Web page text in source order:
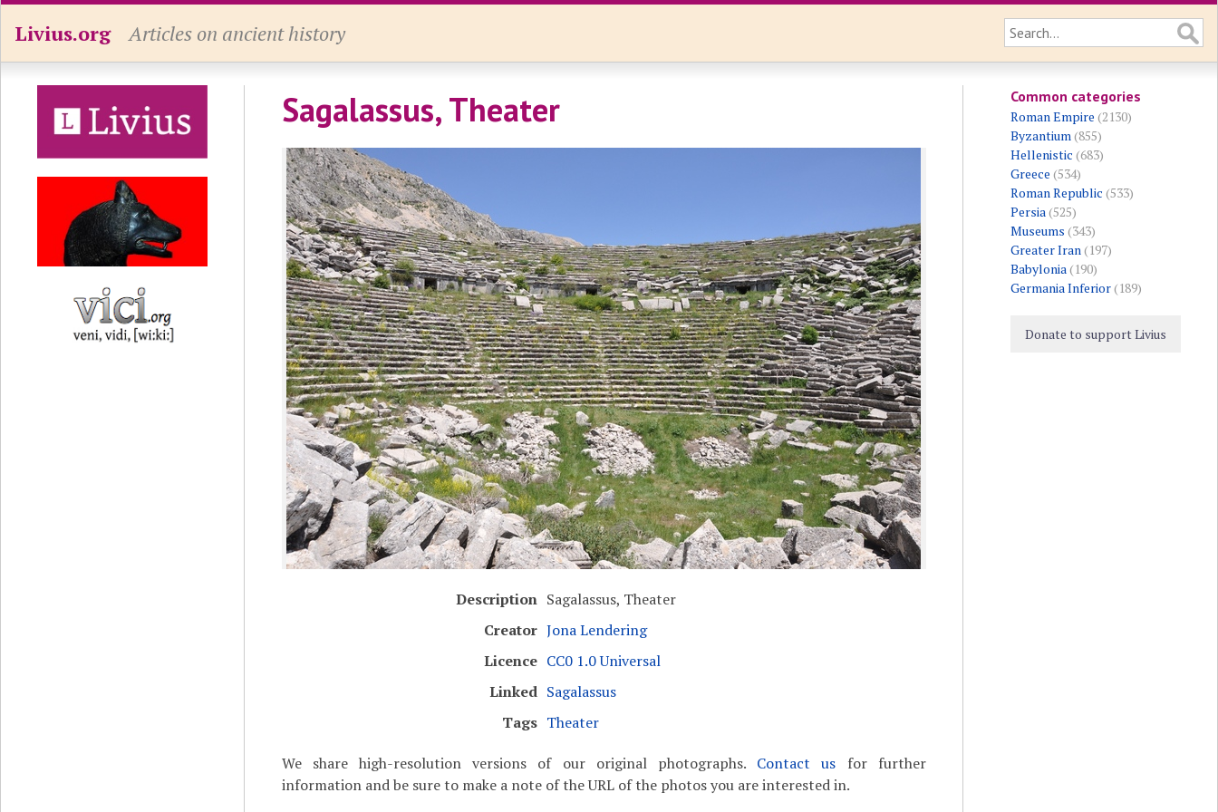
Livius.org Articles on ancient history
Sagalassus, Theater
Description Sagalassus, Theater
Creator Jona Lendering
Licence CC0 1.0 Universal
Linked Sagalassus
Tags Theater
We share high-resolution versions of our original photographs. Contact us for further
information and be sure to make a note of the URL of the photos you are interested in.
Common categories
Roman Empire (2130)
Byzantium(855)
Hellenistic (683)
Greece (534)
Roman Republic (533)
Persia(525)
Museums (343)
Greater Iran(197)
Babylonia(190)
Germania Inferior(189)
Donate to support Livius